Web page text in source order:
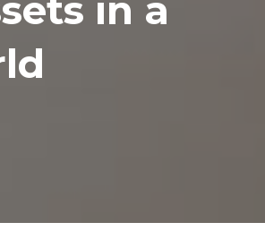
in a